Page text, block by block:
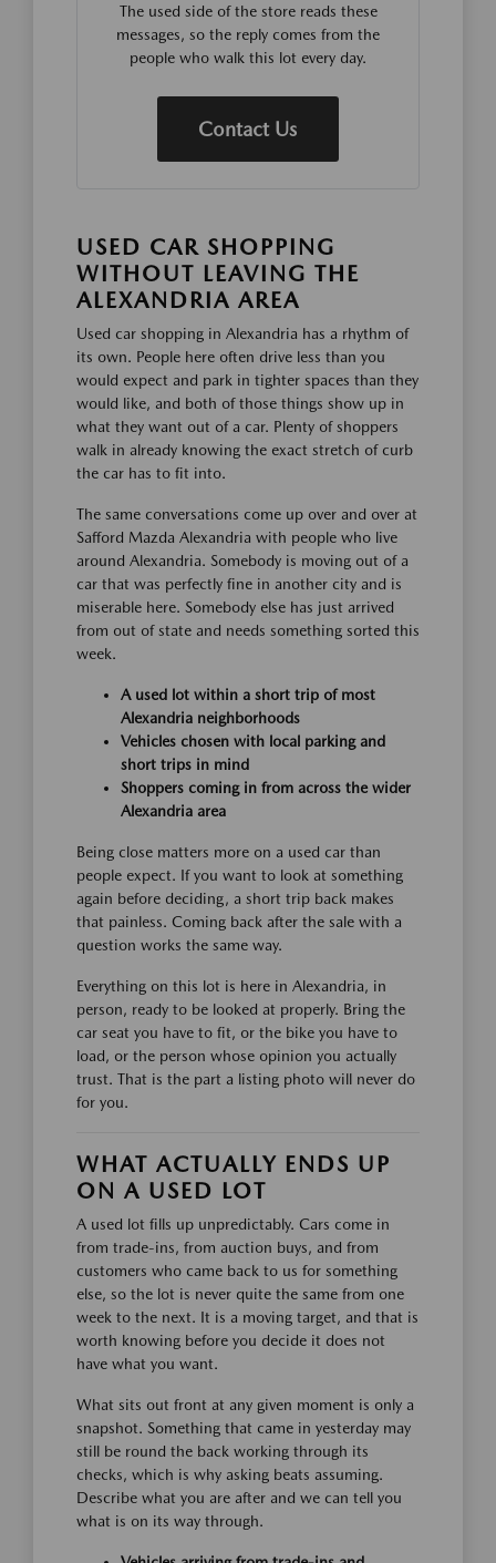
The used side of the store reads these
messages, so the reply comes from the
people who walk this lot every day.
Contact Us
USED CAR SHOPPING
WITHOUT LEAVING THE
ALEXANDRIA AREA
Used car shopping in Alexandria has a rhythm of
its own. People here often drive less than you
would expect and park in tighter spaces than they
would like, and both of those things show up in
what they want out of a car. Plenty of shoppers
walk in already knowing the exact stretch of curb
the car has to fit into.
The same conversations come up over and over at
Safford Mazda Alexandria with people who live
around Alexandria. Somebody is moving out of a
car that was perfectly fine in another city and is
miserable here. Somebody else has just arrived
from out of state and needs something sorted this
week.
A used lot within a short trip of most
Alexandria neighborhoods
Vehicles chosen with local parking and
short trips in mind
Shoppers coming in from across the wider
Alexandria area
Being close matters more on a used car than
people expect. If you want to look at something
again before deciding, a short trip back makes
that painless. Coming back after the sale with a
question works the same way.
Everything on this lot is here in Alexandria, in
person, ready to be looked at properly. Bring the
car seat you have to fit, or the bike you have to
load, or the person whose opinion you actually
trust. That is the part a listing photo will never do
for you.
WHAT ACTUALLY ENDS UP
ON A USED LOT
A used lot fills up unpredictably. Cars come in
from trade-ins, from auction buys, and from
customers who came back to us for something
else, so the lot is never quite the same from one
week to the next. It is a moving target, and that is
worth knowing before you decide it does not
have what you want.
What sits out front at any given moment is only a
snapshot. Something that came in yesterday may
still be round the back working through its
checks, which is why asking beats assuming.
Describe what you are after and we can tell you
what is on its way through.